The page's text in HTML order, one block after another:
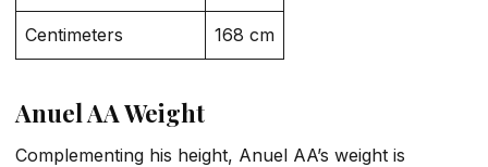
Centimeters 168 cm
Anuel AA Weight
Complementing his height, Anuel AA’s weight is